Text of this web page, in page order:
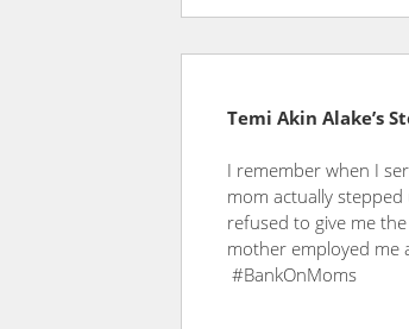
Temi Akin Alake’s
I remember when I
mom actually
refused to give me
mother employed me
#BankOnMoms